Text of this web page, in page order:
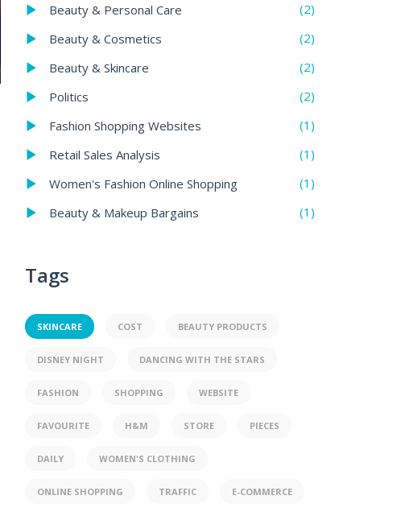
Beauty & Personal Care
(2)
Beauty & Cosmetics
(2)
Beauty & Skincare
(2)
Politics
(2)
Fashion Shopping Websites
(1)
Retail Sales Analysis
(1)
Women's Fashion Online Shopping
(1)
Beauty & Makeup Bargains
(1)
Tags
SKINCARE COST BEAUTY PRODUCTS
DISNEY NIGHT DANCING WITH THE STARS
FASHION SHOPPING WEBSITE
FAVOURITE H&M STORE PIECES
DAILY WOMEN'S CLOTHING
ONLINE SHOPPING TRAFFIC E-COMMERCE